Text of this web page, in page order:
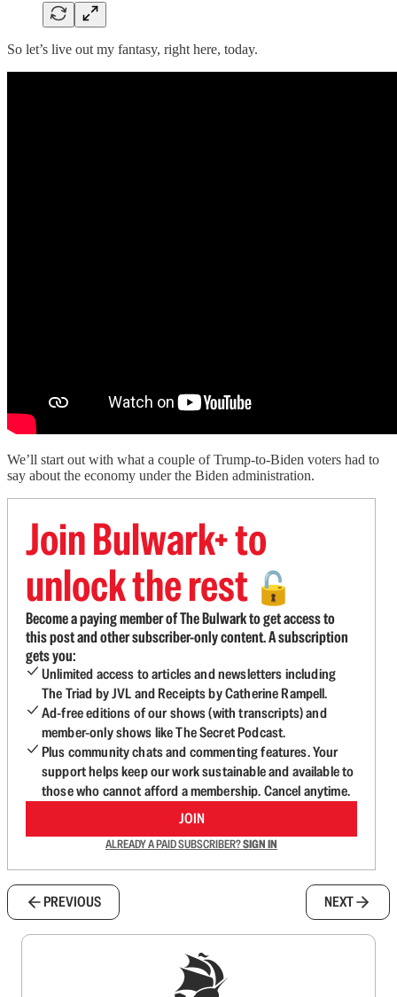
So let’s live out my fantasy, right here, today.
We’ll start out with what a couple of Trump-to-Biden voters had to
say about the economy under the Biden administration.
Join Bulwark+ to
unlock the rest 🔓
Become a paying member of The Bulwark to get access to
this post and other subscriber-only content. A subscription
gets you:
Unlimited access to articles and newsletters including
The Triad by JVL and Receipts by Catherine Rampell.
Ad-free editions of our shows (with transcripts) and
member-only shows like The Secret Podcast.
Plus community chats and commenting features. Your
support helps keep our work sustainable and available to
those who cannot afford a membership. Cancel anytime.
JOIN
ALREADY A PAID SUBSCRIBER?SIGN IN
PREVIOUS NEXT